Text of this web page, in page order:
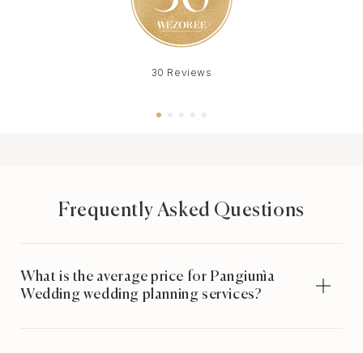
30 Reviews
Frequently Asked Questions
What is the average price for Pangiunìa
Wedding wedding planning services?